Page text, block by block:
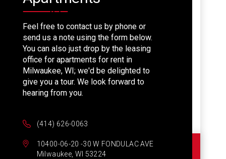
Feel free to contact us by phone or
send us a note using the form below.
You can also just drop by the leasing
office for apartments for rent in
Milwaukee, WI; we'd be delighted to
give you a tour. We look forward to
hearing from you.
(414) 626-0063
10400-06-20 -30 W FONDULAC AVE
Milwaukee, WI 53224